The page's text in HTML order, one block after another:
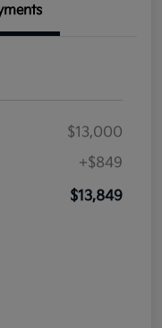
$13,000
+$849
$13,849